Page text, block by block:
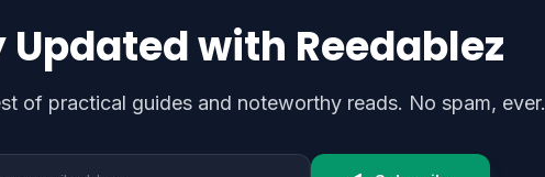
Updated with Reedablez
of practical guides and noteworthy reads. No spam, ever.